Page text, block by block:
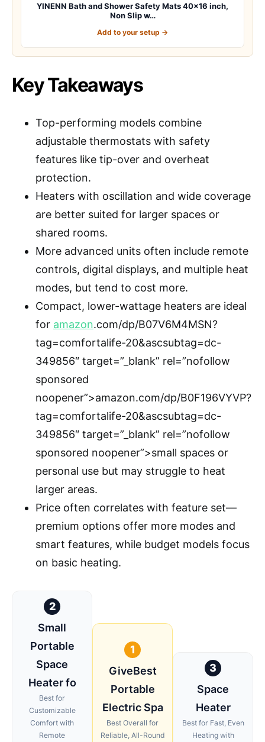
YINENN Bath and Shower Safety Mats 40×16 inch,
Non Slip w…
Add to your setup →
Key Takeaways
Top-performing models combine
adjustable thermostats with safety
features like tip-over and overheat
protection.
Heaters with oscillation and wide coverage
are better suited for larger spaces or
shared rooms.
More advanced units often include remote
controls, digital displays, and multiple heat
modes, but tend to cost more.
Compact, lower-wattage heaters are ideal
for amazon.com/dp/B07V6M4MSN?
tag=comfortalife-20&ascsubtag=dc-
349856″ target=”_blank” rel=”nofollow
sponsored
noopener”>amazon.com/dp/B0F196VYVP?
tag=comfortalife-20&ascsubtag=dc-
349856″ target=”_blank” rel=”nofollow
sponsored noopener”>small spaces or
personal use but may struggle to heat
larger areas.
Price often correlates with feature set—
premium options offer more modes and
smart features, while budget models focus
on basic heating.
2
Small
Portable
Space
Heater fo
Best for
Customizable
Comfort with
Remote
1
GiveBest
Portable
Electric Spa
Best Overall for
Reliable, All-Round
3
Space
Heater
Best for Fast, Even
Heating with